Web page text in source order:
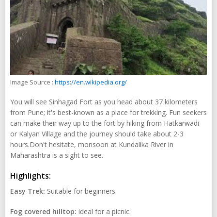
Image Source : https://en.wikipedia.org/
You will see Sinhagad Fort as you head about 37 kilometers
from Pune; it's best-known as a place for trekking. Fun seekers
can make their way up to the fort by hiking from Hatkarwadi
or Kalyan Village and the journey should take about 2-3
hours.Don't hesitate, monsoon at Kundalika River in
Maharashtra is a sight to see.
Highlights:
Easy Trek: Suitable for beginners.
Fog covered hilltop: ideal for a picnic.